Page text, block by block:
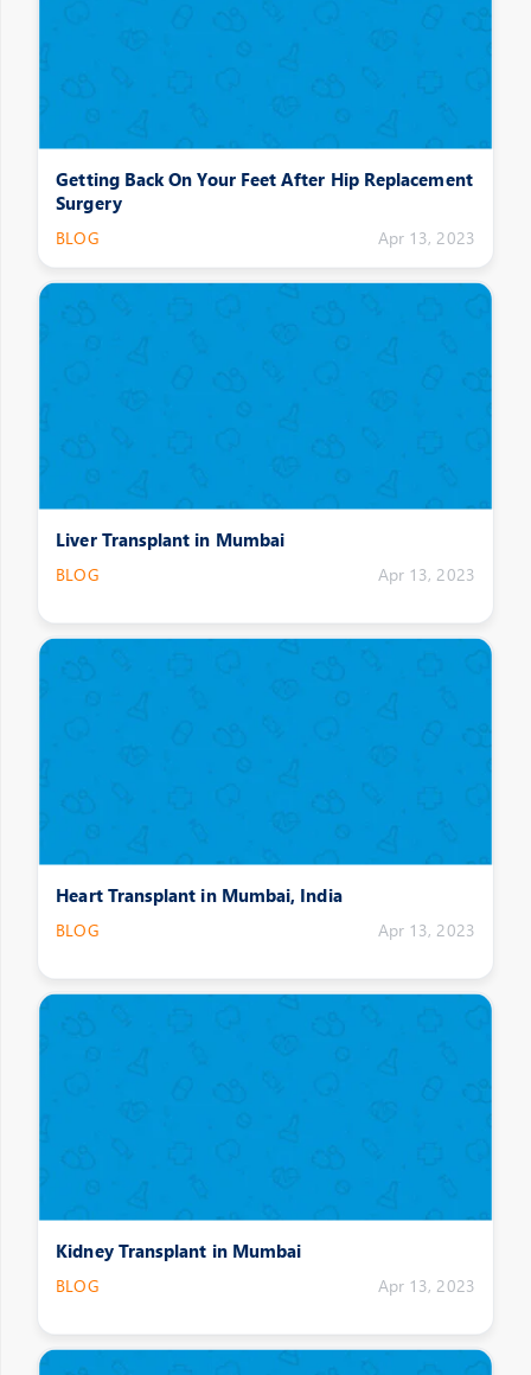
Getting Back On Your Feet After Hip Replacement
Surgery
BLOG Apr 13, 2023
Liver Transplant in Mumbai
BLOG Apr 13, 2023
Heart Transplant in Mumbai, India
BLOG Apr 13, 2023
Kidney Transplant in Mumbai
BLOG Apr 13, 2023